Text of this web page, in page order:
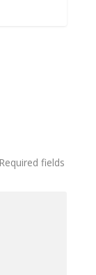
Required fields